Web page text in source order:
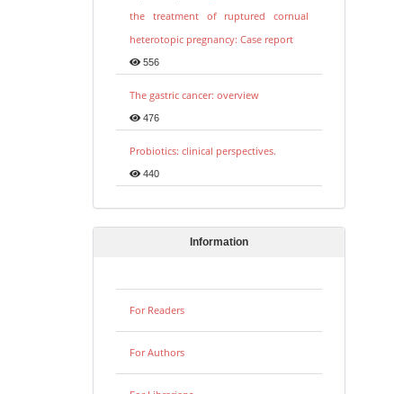
the treatment of ruptured cornual
heterotopic pregnancy: Case report
556
The gastric cancer: overview
476
Probiotics: clinical perspectives.
440
Information
For Readers
For Authors